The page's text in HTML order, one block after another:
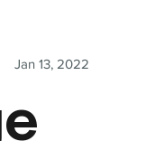
Jan 13, 2022